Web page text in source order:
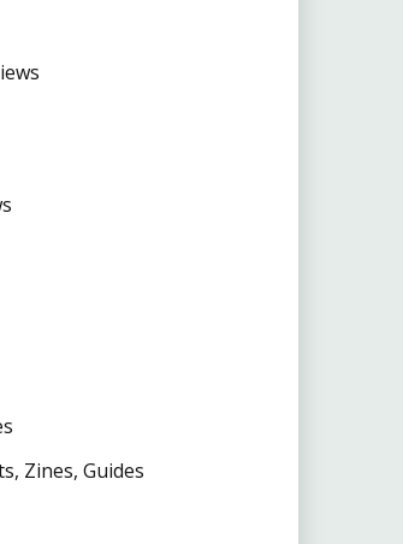
Zines, Guides